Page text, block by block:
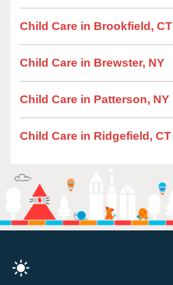
Child Care in Brookfield, CT
Child Care in Brewster, NY
Child Care in Patterson, NY
Child Care in Ridgefield, CT